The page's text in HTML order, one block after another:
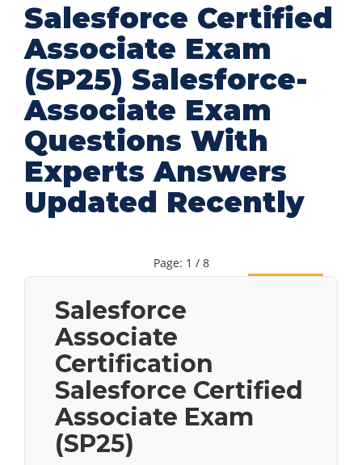
Salesforce Certified
Associate Exam
(SP25) Salesforce-
Associate Exam
Questions With
Experts Answers
Updated Recently
Page: 1 / 8
Salesforce
Associate
Certification
Salesforce Certified
Associate Exam
(SP25)